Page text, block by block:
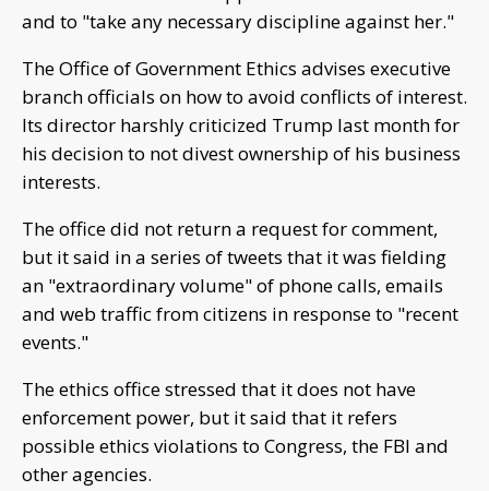
and to "take any necessary discipline against her."
The Office of Government Ethics advises executive
branch officials on how to avoid conflicts of interest.
Its director harshly criticized Trump last month for
his decision to not divest ownership of his business
interests.
The office did not return a request for comment,
but it said in a series of tweets that it was fielding
an "extraordinary volume" of phone calls, emails
and web traffic from citizens in response to "recent
events."
The ethics office stressed that it does not have
enforcement power, but it said that it refers
possible ethics violations to Congress, the FBI and
other agencies.